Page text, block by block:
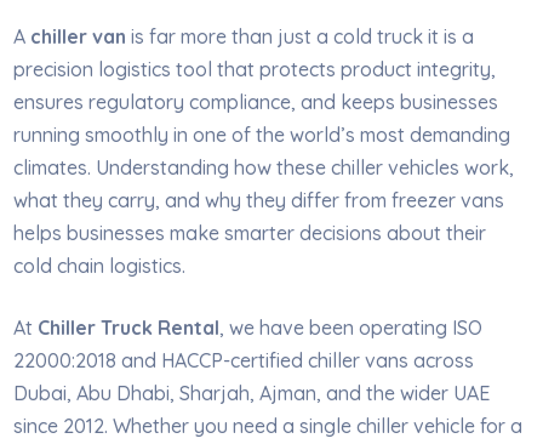
A chiller van is far more than just a cold truck it is a
precision logistics tool that protects product integrity,
ensures regulatory compliance, and keeps businesses
running smoothly in one of the world’s most demanding
climates. Understanding how these chiller vehicles work,
what they carry, and why they differ from freezer vans
helps businesses make smarter decisions about their
cold chain logistics.
At Chiller Truck Rental , we have been operating ISO
22000:2018 and HACCP-certified chiller vans across
Dubai, Abu Dhabi, Sharjah, Ajman, and the wider UAE
since 2012. Whether you need a single chiller vehicle for a